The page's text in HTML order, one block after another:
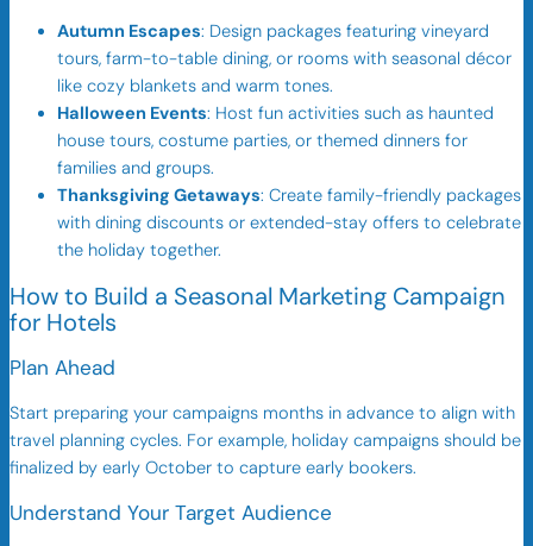
Autumn Escapes: Design packages featuring vineyard
tours, farm-to-table dining, or rooms with seasonal décor
like cozy blankets and warm tones.
Halloween Events: Host fun activities such as haunted
house tours, costume parties, or themed dinners for
families and groups.
Thanksgiving Getaways: Create family-friendly packages
with dining discounts or extended-stay offers to celebrate
the holiday together.
How to Build a Seasonal Marketing Campaign
for Hotels
Plan Ahead
Start preparing your campaigns months in advance to align with
travel planning cycles. For example, holiday campaigns should be
finalized by early October to capture early bookers.
Understand Your Target Audience